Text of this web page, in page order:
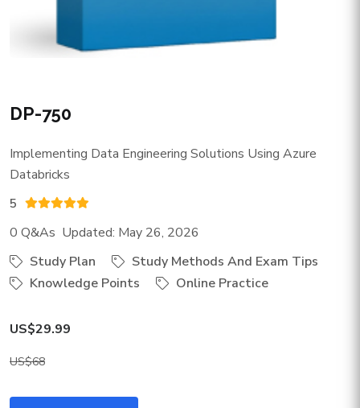
DP-750
Implementing Data Engineering Solutions Using Azure
Databricks
5
0 Q&As Updated: May 26, 2026
Study Plan
Study Methods And Exam Tips
Knowledge Points
Online Practice
US$29.99
US$68